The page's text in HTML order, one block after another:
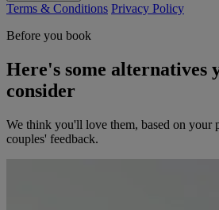
Terms & Conditions Privacy Policy
Before you book
Here's some alternatives
consider
We think you'll love them, based on your
couples' feedback.